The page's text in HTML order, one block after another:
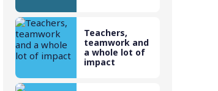
Teachers,
teamwork and
a whole lot of
impact